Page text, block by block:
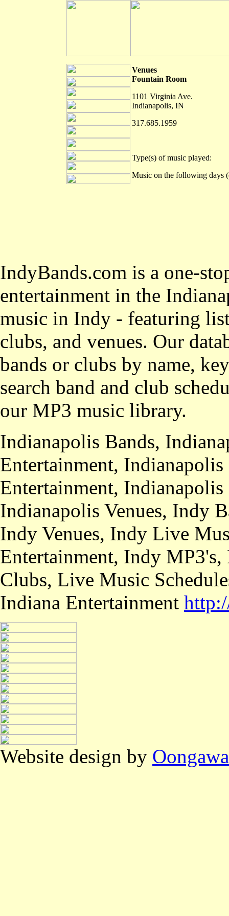
Venues
Fountain Room
1101 Virginia Ave.
Indianapolis, IN
317.685.1959
Type(s) of music played:
Music on the following days
IndyBands.com is a one-
entertainment in the
music in Indy - featuring
clubs, and venues. Our
bands or clubs by name,
search band and club
our MP3 music library.
Indianapolis Bands,
Entertainment,
Entertainment,
Indianapolis Venues, Indy
Indy Venues, Indy Live
Entertainment, Indy
Clubs, Live Music
Indiana Entertainment
Website design by